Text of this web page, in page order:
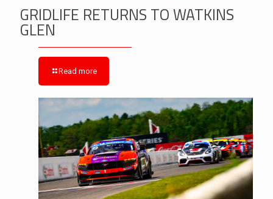
GRIDLIFE RETURNS TO WATKINS
GLEN
Read more